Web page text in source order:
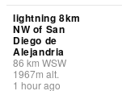
lightning 8km
NW of San
Diego de
Alejandria
86 km WSW
1967m alt.
1 hour ago